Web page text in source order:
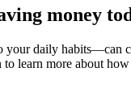
money
daily habits—can
learn more about